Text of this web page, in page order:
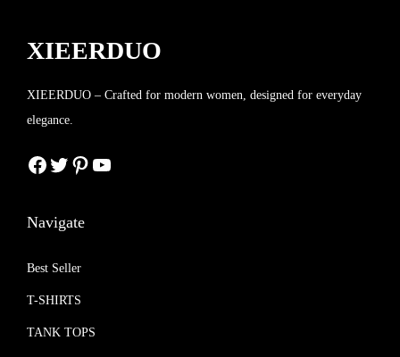
XIEERDUO
XIEERDUO – Crafted for modern women, designed for everyday
elegance.
Facebook Twitter Pinterest YouTube
Navigate
Best Seller
T-SHIRTS
TANK TOPS